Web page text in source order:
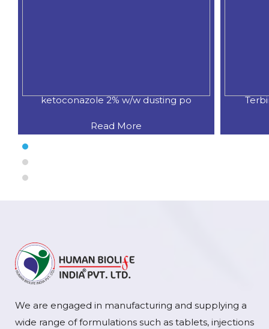
ketoconazole 2% w/w dusting po
Read More
We are engaged in manufacturing and supplying a
wide range of formulations such as tablets, injections